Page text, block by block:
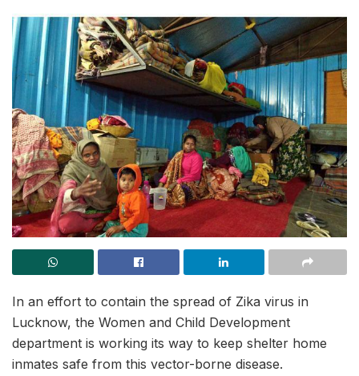
In an effort to contain the spread of Zika virus in
Lucknow, the Women and Child Development
department is working its way to keep shelter home
inmates safe from this vector-borne disease.